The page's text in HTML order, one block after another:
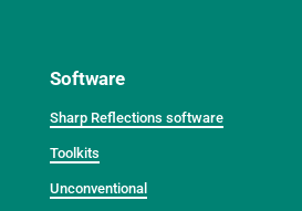
Software
Sharp Reflections software
Toolkits
Unconventional